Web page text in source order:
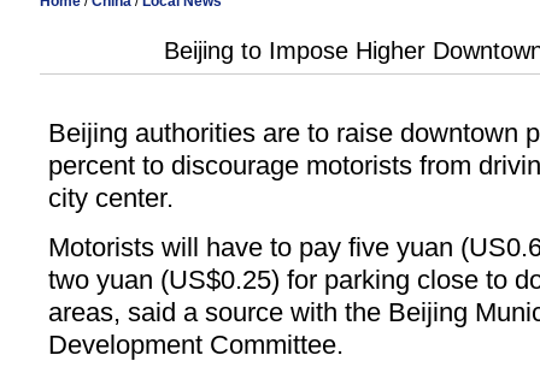
Beijing to Impose Higher
Beijing authorities are to raise downtown
percent to discourage motorists from
city center.
Motorists will have to pay five yuan
two yuan (US$0.25) for parking close to
areas, said a source with the Beijing
Development Committee.